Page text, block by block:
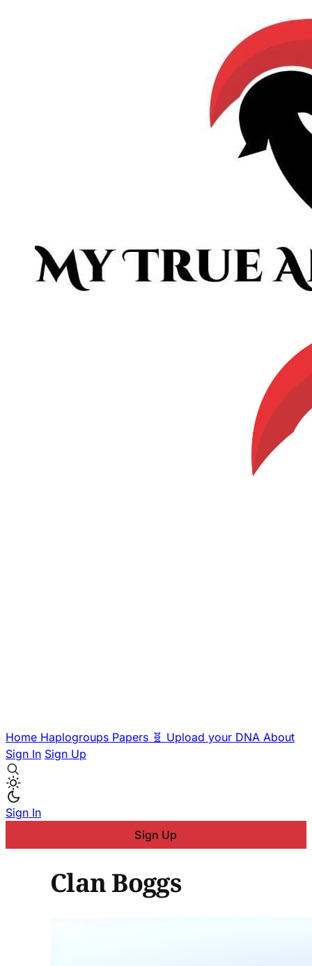
Home Haplogroups Papers 🧬 Upload your DNA About
Sign In Sign Up
Sign In
Sign Up
Clan Boggs